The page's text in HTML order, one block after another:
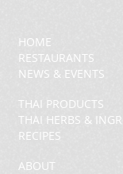
THAI PRODUCTS
THAI HERBS &
RECIPES
HOME
RESTAURANTS
NEWS & EVENTS
ABOUT